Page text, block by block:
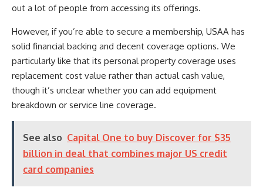
out a lot of people from accessing its offerings.
However, if you’re able to secure a membership, USAA has
solid financial backing and decent coverage options. We
particularly like that its personal property coverage uses
replacement cost value rather than actual cash value,
though it’s unclear whether you can add equipment
breakdown or service line coverage.
See also Capital One to buy Discover for $35
billion in deal that combines major US credit
card companies